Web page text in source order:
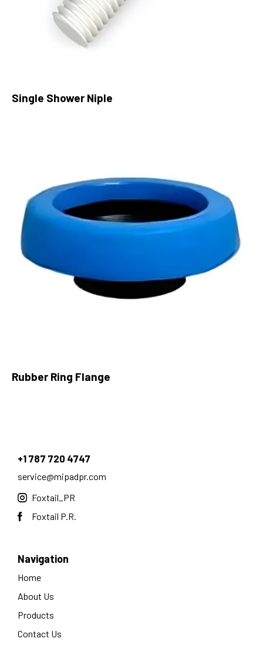
Single Shower Niple
Rubber Ring Flange
+1 787 720 4747
service@mipadpr.com
Foxtail_PR
Foxtail P.R.
Navigation
Home
About Us
Products
Contact Us